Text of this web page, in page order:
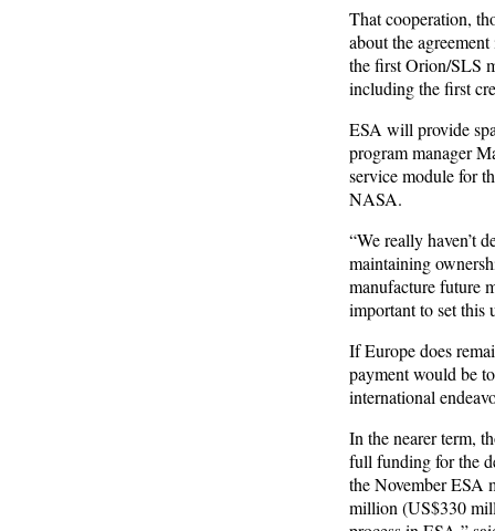
That cooperation,
about the
the first Orion/SLS
including the first
ESA will provide
program manager
service module for
NASA.
“We really haven’t
maintaining
manufacture future
important to set this
If Europe does
payment would be
international
In the nearer term,
full funding for the
the November ESA
million (US$330